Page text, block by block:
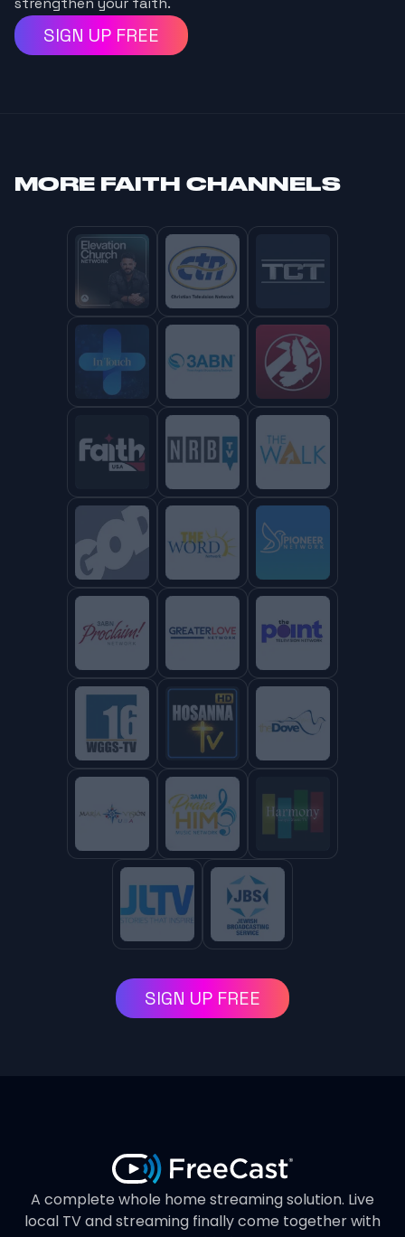
SIGN UP FREE
MORE FAITH CHANNELS
SIGN UP FREE
A complete whole home streaming solution. Live
local TV and streaming finally come together with